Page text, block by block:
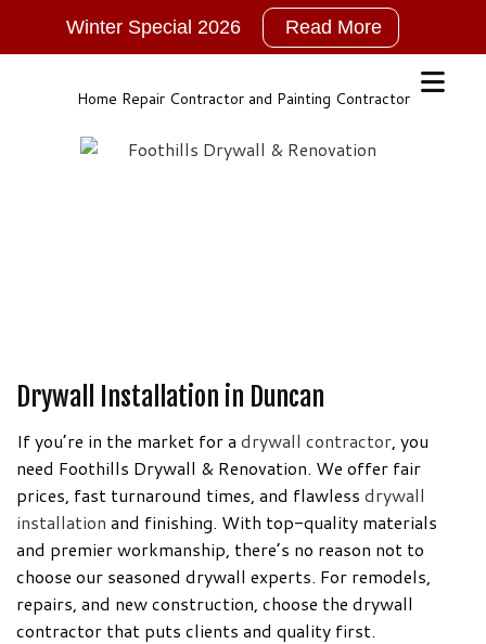
Home Repair Contractor and Painting Contractor
Drywall Installation in Duncan
If you’re in the market for a drywall contractor, you
need Foothills Drywall & Renovation. We offer fair
prices, fast turnaround times, and flawless drywall
installation and finishing. With top-quality materials
and premier workmanship, there’s no reason not to
choose our seasoned drywall experts. For remodels,
repairs, and new construction, choose the drywall
contractor that puts clients and quality first.
Winter Special 2026 Read More
New
Email
for
More
Information!